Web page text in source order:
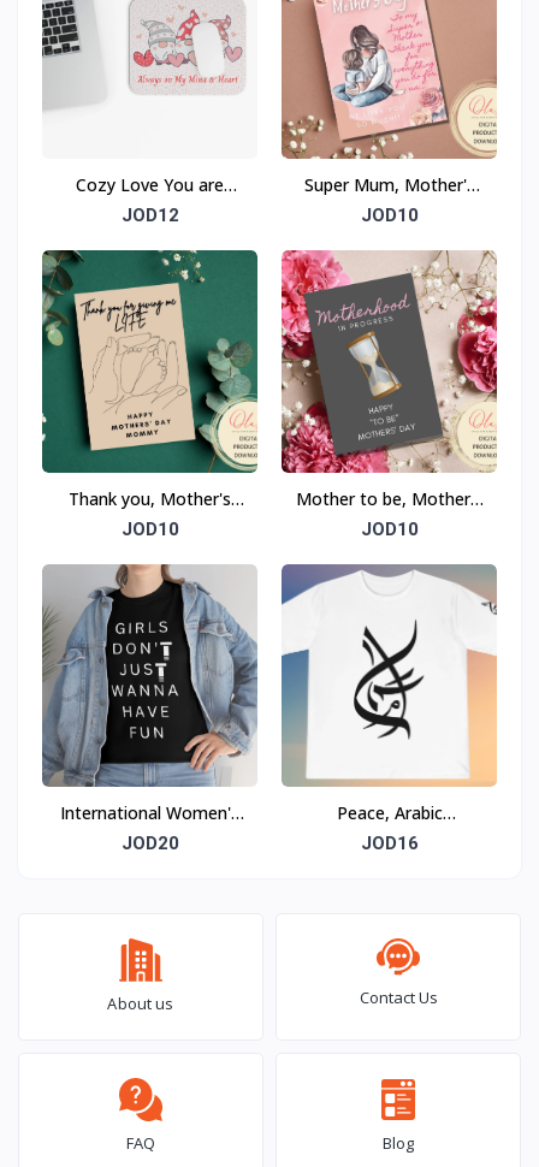
Cozy Love You are
Always on My Mind &
(Rectangle)
JOD12
Super Mum, Mother's
Day Card
JOD10
Thank you, Mother's
Day Card
JOD10
Mother to be, Mother's
Day Card
JOD10
International Women's
Day T-shirt
JOD20
Peace, Arabic
Calligraphy
JOD16
About us Contact Us
FAQ Blog